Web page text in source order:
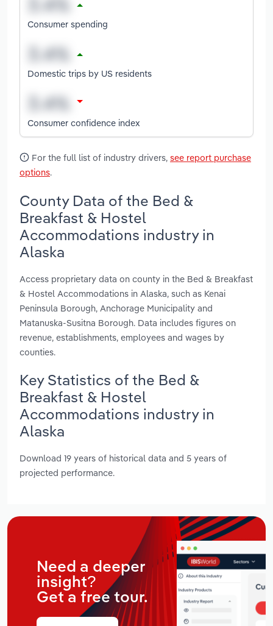
Consumer spending
Domestic trips by US residents
Consumer confidence index
For the full list of industry drivers, see report purchase
options.
County Data of the Bed &
Breakfast & Hostel
Accommodations industry in
Alaska
Access proprietary data on county in the Bed & Breakfast
& Hostel Accommodations in Alaska, such as Kenai
Peninsula Borough, Anchorage Municipality and
Matanuska-Susitna Borough. Data includes figures on
revenue, establishments, employees and wages by
counties.
Key Statistics of the Bed &
Breakfast & Hostel
Accommodations industry in
Alaska
Download 19 years of historical data and 5 years of
projected performance.
Need a deeper
insight?
Get a free tour.